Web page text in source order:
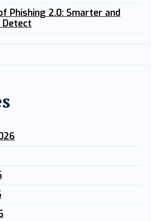
Phishing 2.0: Smarter and